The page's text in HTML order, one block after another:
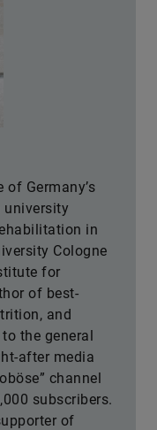
of Germany’s
university
in
Cologne
for
of best-
and
the general
after media
channel
subscribers.
of